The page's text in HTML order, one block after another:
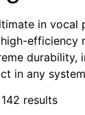
in vocal
efficiency
durability,
in any
results